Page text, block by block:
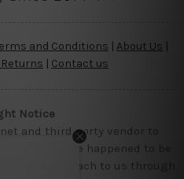
and Conditions About Us
| Contact us
Notice
and third party vendor to
if you are happened to be
please reach to us through